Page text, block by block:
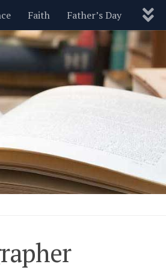
Faith Father’s Day
Parenting Pets Politics
Love Blog